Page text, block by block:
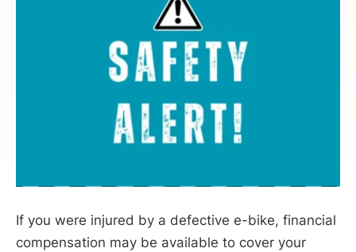
If you were injured by a defective e-bike, financial
compensation may be available to cover your